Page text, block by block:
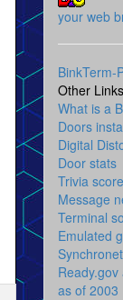
your web
BinkTerm-
Other Links
What is a
Doors
Digital
Door stats
Trivia
Message
Terminal
Emulated
as of 2003